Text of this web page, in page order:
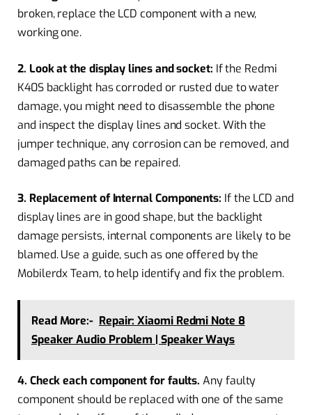
broken, replace the LCD component with a new,
working one.
2. Look at the display lines and socket: If the Redmi
K40S backlight has corroded or rusted due to water
damage, you might need to disassemble the phone
and inspect the display lines and socket. With the
jumper technique, any corrosion can be removed, and
damaged paths can be repaired.
3. Replacement of Internal Components: If the LCD and
display lines are in good shape, but the backlight
damage persists, internal components are likely to be
blamed. Use a guide, such as one offered by the
Mobilerdx Team, to help identify and fix the problem.
Read More:- Repair: Xiaomi Redmi Note 8
Speaker Audio Problem | Speaker Ways
4. Check each component for faults. Any faulty
component should be replaced with one of the same